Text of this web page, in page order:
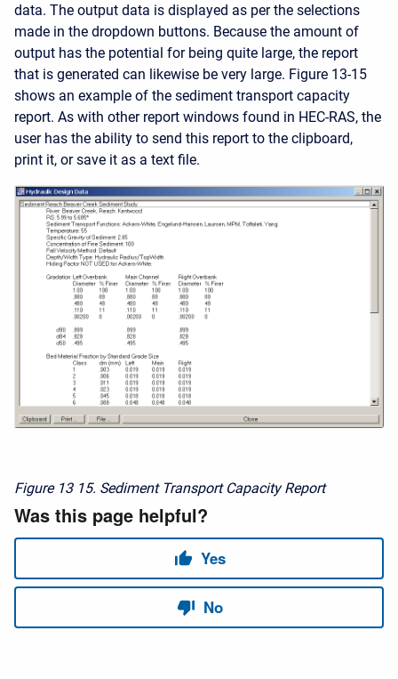
data. The output data is displayed as per the selections
made in the dropdown buttons. Because the amount of
output has the potential for being quite large, the report
that is generated can likewise be very large. Figure 13-15
shows an example of the sediment transport capacity
report. As with other report windows found in HEC-RAS, the
user has the ability to send this report to the clipboard,
print it, or save it as a text file.
Figure 13 15. Sediment Transport Capacity Report